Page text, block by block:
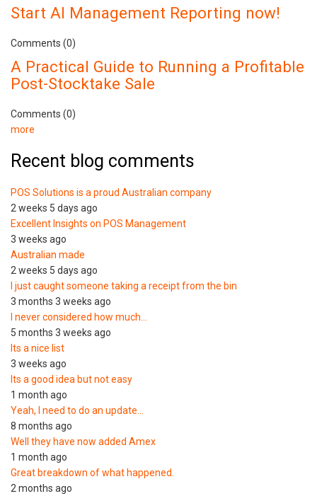
Start AI Management Reporting now!
Comments (0)
A Practical Guide to Running a Profitable
Post-Stocktake Sale
Comments (0)
more
Recent blog comments
POS Solutions is a proud Australian company
2 weeks 5 days ago
Excellent Insights on POS Management
3 weeks ago
Australian made
2 weeks 5 days ago
I just caught someone taking a receipt from the bin
3 months 3 weeks ago
I never considered how much…
5 months 3 weeks ago
Its a nice list
3 weeks ago
Its a good idea but not easy
1 month ago
Yeah, I need to do an update…
8 months ago
Well they have now added Amex
1 month ago
Great breakdown of what happened.
2 months ago